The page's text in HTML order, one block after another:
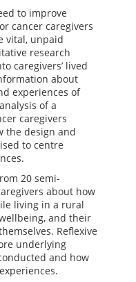
to improve
cancer caregivers
vital, unpaid
research
caregivers’ lived
about
experiences of
of a
caregivers
the design and
to centre
20 semi-
about how
living in a rural
and their
Reflexive
underlying
and how